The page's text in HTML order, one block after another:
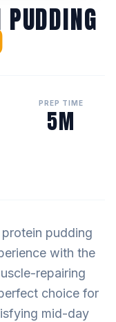
PREP TIME
5M
pudding
with the
repairing
choice for
mid-day